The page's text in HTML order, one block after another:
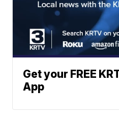
Get your FREE
App